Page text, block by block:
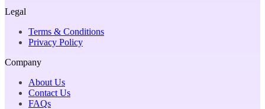
Legal
Terms & Conditions
Privacy Policy
Company
About Us
Contact Us
FAQs